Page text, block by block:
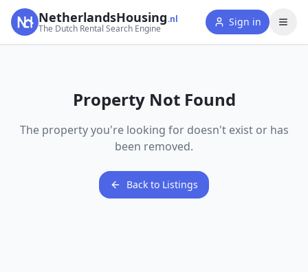
NetherlandsHousing.nl
The Dutch Rental Search Engine
Sign in
Property Not Found
The property you're looking for doesn't exist or has
been removed.
Back to Listings